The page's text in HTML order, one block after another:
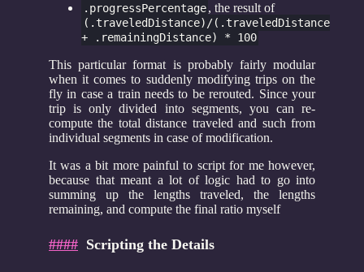
.progressPercentage, the result of
(.traveledDistance)/(.traveledDistance
+ .remainingDistance) * 100
This particular format is probably fairly modular
when it comes to suddenly modifying trips on the
fly in case a train needs to be rerouted. Since your
trip is only divided into segments, you can re-
compute the total distance traveled and such from
individual segments in case of modification.
It was a bit more painful to script for me however,
because that meant a lot of logic had to go into
summing up the lengths traveled, the lengths
remaining, and compute the final ratio myself
#### Scripting the Details